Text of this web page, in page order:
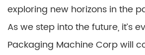
exploring new horizons in the
As we step into the future, it’s
Packaging Machine Corp will